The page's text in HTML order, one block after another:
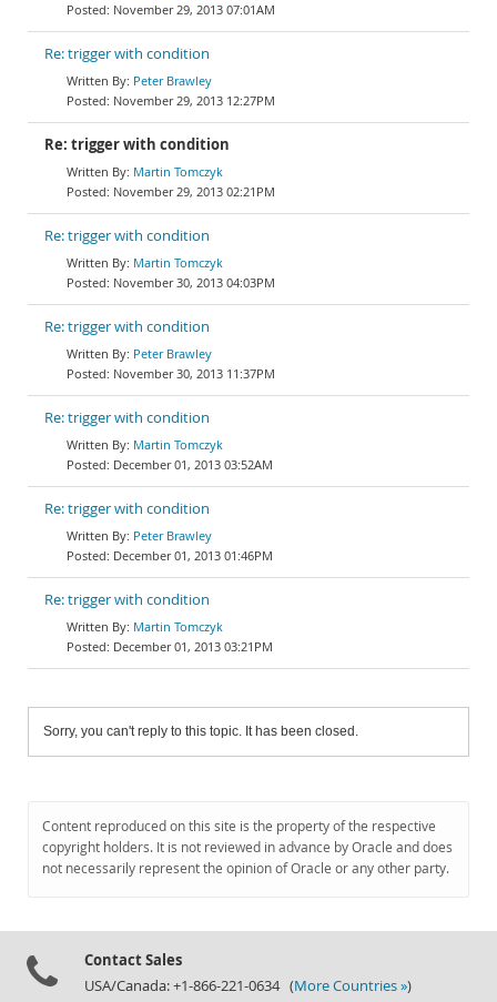
November 29, 2013 07:01AM
Re: trigger with condition
Peter Brawley
November 29, 2013 12:27PM
Re: trigger with condition
Martin Tomczyk
November 29, 2013 02:21PM
Re: trigger with condition
Martin Tomczyk
November 30, 2013 04:03PM
Re: trigger with condition
Peter Brawley
November 30, 2013 11:37PM
Re: trigger with condition
Martin Tomczyk
December 01, 2013 03:52AM
Re: trigger with condition
Peter Brawley
December 01, 2013 01:46PM
Re: trigger with condition
Martin Tomczyk
December 01, 2013 03:21PM
Sorry, you can't reply to this topic. It has been closed.
Content reproduced on this site is the property of the respective
copyright holders. It is not reviewed in advance by Oracle and does
not necessarily represent the opinion of Oracle or any other party.
Contact Sales
USA/Canada: +1-866-221-0634 (More Countries »)